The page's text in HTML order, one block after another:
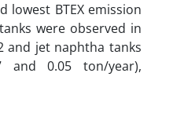
lowest BTEX emission
were observed in
and jet naphtha tanks
0.05 ton/year),